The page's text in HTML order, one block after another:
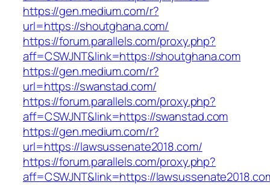
https://gen.medium.com/r?
url=https://shoutghana.com/
https://forum.parallels.com/proxy.php?
aff=CSWJNT&link=https://shoutghana.com
https://gen.medium.com/r?
url=https://swanstad.com/
https://forum.parallels.com/proxy.php?
aff=CSWJNT&link=https://swanstad.com
https://gen.medium.com/r?
url=https://lawsussenate2018.com/
https://forum.parallels.com/proxy.php?
aff=CSWJNT&link=https://